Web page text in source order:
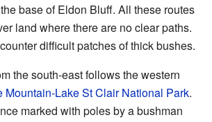
base of Eldon Bluff. All these routes
land where there are no clear paths.
difficult patches of thick bushes.
the south-east follows the western
Mountain-Lake St Clair National Park.
marked with poles by a bushman